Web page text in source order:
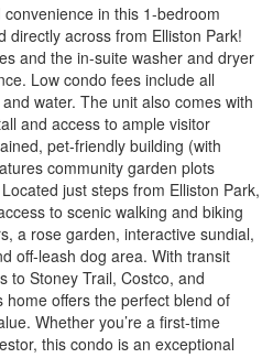
in this 1-bedroom
directly across from Elliston Park!
and the in-suite washer and dryer
Low condo fees include all
water. The unit also comes with
and access to ample visitor
pet-friendly building (with
community garden plots
just steps from Elliston Park,
to scenic walking and biking
a rose garden, interactive sundial,
off-leash dog area. With transit
to Stoney Trail, Costco, and
home offers the perfect blend of
Whether you’re a first-time
this condo is an exceptional